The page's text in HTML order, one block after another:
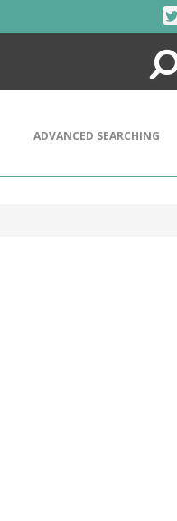
Search
ADVANCED SEARCHING